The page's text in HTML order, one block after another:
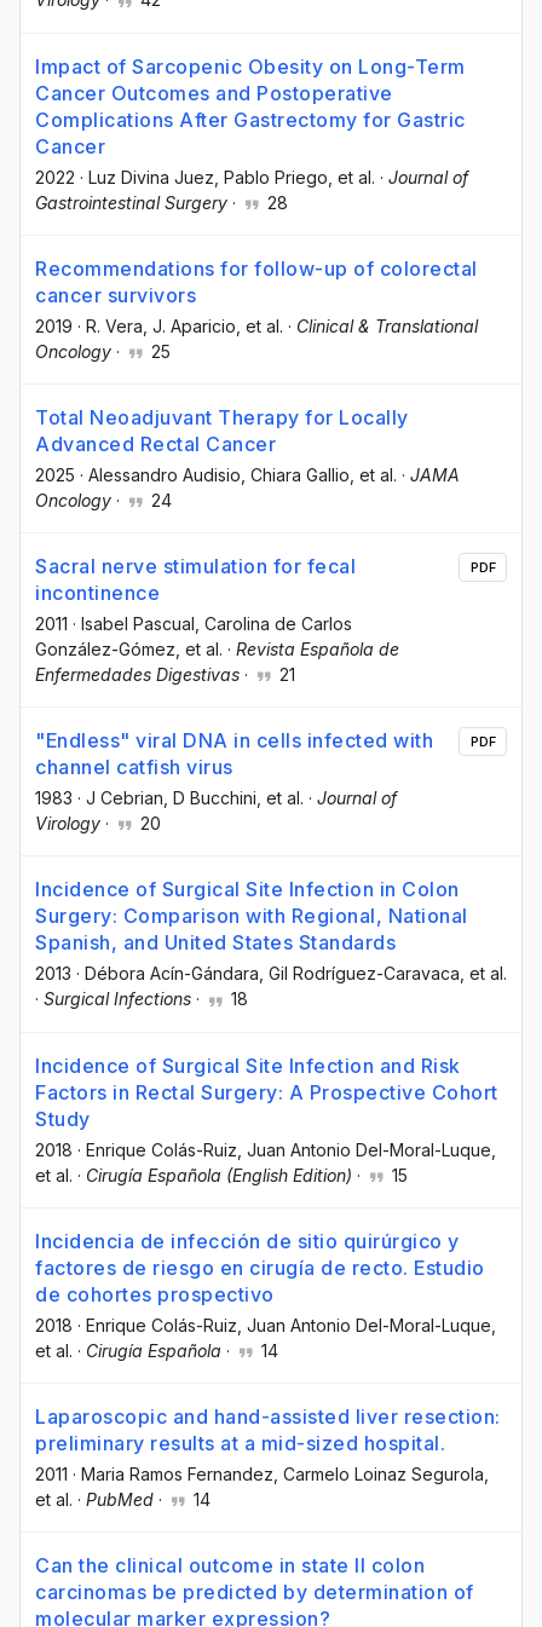
Impact of Sarcopenic Obesity on Long-Term
Cancer Outcomes and Postoperative
Complications After Gastrectomy for Gastric
Cancer
2022 · Luz Divina Juez , Pablo Priego , et al. · Journal of
Gastrointestinal Surgery · 28
Recommendations for follow-up of colorectal
cancer survivors
2019 · R. Vera , J. Aparicio , et al. · Clinical & Translational
Oncology · 25
Total Neoadjuvant Therapy for Locally
Advanced Rectal Cancer
2025 · Alessandro Audisio , Chiara Gallio , et al. · JAMA
Oncology · 24
Sacral nerve stimulation for fecal
incontinence
2011 · Isabel Pascual , Carolina de Carlos
González-Gómez , et al. · Revista Española de
Enfermedades Digestivas · 21
PDF
"Endless" viral DNA in cells infected with
channel catfish virus
1983 · J Cebrian , D Bucchini , et al. · Journal of
Virology · 20
PDF
Incidence of Surgical Site Infection in Colon
Surgery: Comparison with Regional, National
Spanish, and United States Standards
2013 · Débora Acín-Gándara , Gil Rodríguez-Caravaca , et al.
· Surgical Infections · 18
Incidence of Surgical Site Infection and Risk
Factors in Rectal Surgery: A Prospective Cohort
Study
2018 · Enrique Colás-Ruiz , Juan Antonio Del-Moral-Luque
et al. · Cirugía Española (English Edition) · 15
Incidencia de infección de sitio quirúrgico y
factores de riesgo en cirugía de recto. Estudio
de cohortes prospectivo
2018 · Enrique Colás-Ruiz , Juan Antonio Del-Moral-Luque
et al. · Cirugía Española · 14
Laparoscopic and hand-assisted liver resection:
preliminary results at a mid-sized hospital.
2011 · Maria Ramos Fernandez , Carmelo Loinaz Segurola
et al. · PubMed · 14
Can the clinical outcome in state II colon
carcinomas be predicted by determination of
molecular marker expression?